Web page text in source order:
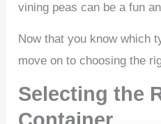
vining peas can be a fun
Now that you know which
move on to choosing the
Selecting the
Container